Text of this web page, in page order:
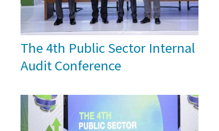
The 4th Public Sector Internal
Audit Conference